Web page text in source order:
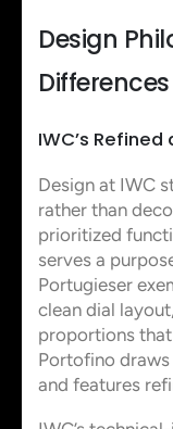
Design
Differences
IWC’s
Design at IWC
rather than
prioritized
serves a
Portugieser
clean dial
proportions
Portofino
and features